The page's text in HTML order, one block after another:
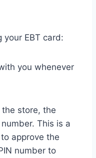
your EBT card:
you whenever
store, the
This is a
approve the
number to